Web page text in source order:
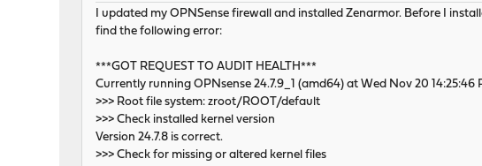
I updated my OPNSense firewall and installed Zenarmor. Before I
find the following error:
***GOT REQUEST TO AUDIT HEALTH***
Currently running OPNsense 24.7.9_1 (amd64) at Wed Nov 20 14:25:46
>>> Root file system: zroot/ROOT/default
>>> Check installed kernel version
Version 24.7.8 is correct.
>>> Check for missing or altered kernel files